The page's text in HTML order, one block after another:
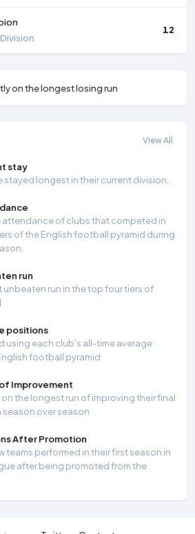
12
on the longest losing run
View All
stay
stayed longest in their current division.
attendance of clubs that competed in
of the English football pyramid during
run
unbeaten run in the top four tiers of
positions
using each club's all-time average
football pyramid
Improvement
on the longest run of improving their final
over season
After Promotion
teams performed in their first season in
after being promoted from the